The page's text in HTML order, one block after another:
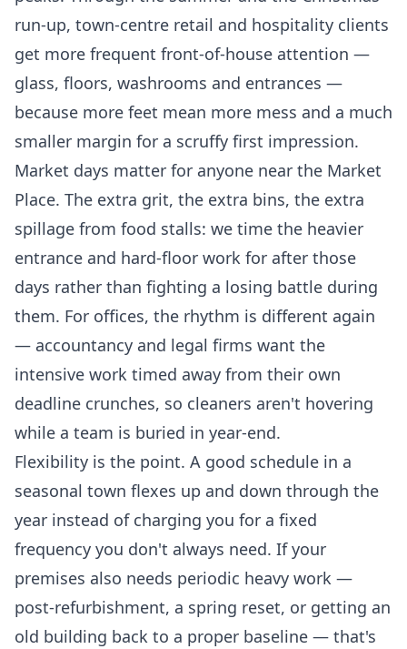
run-up, town-centre retail and hospitality clients
get more frequent front-of-house attention —
glass, floors, washrooms and entrances —
because more feet mean more mess and a much
smaller margin for a scruffy first impression.
Market days matter for anyone near the Market
Place. The extra grit, the extra bins, the extra
spillage from food stalls: we time the heavier
entrance and hard-floor work for after those
days rather than fighting a losing battle during
them. For offices, the rhythm is different again
— accountancy and legal firms want the
intensive work timed away from their own
deadline crunches, so cleaners aren't hovering
while a team is buried in year-end.
Flexibility is the point. A good schedule in a
seasonal town flexes up and down through the
year instead of charging you for a fixed
frequency you don't always need. If your
premises also needs periodic heavy work —
post-refurbishment, a spring reset, or getting an
old building back to a proper baseline — that's